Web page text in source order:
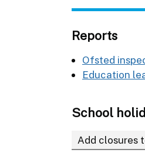
Reports
Ofsted
Education
School
Add closures